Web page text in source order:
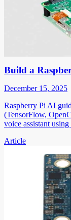
Build a
December 15, 2025
Raspberry Pi AI
(TensorFlow,
voice assistant
Article